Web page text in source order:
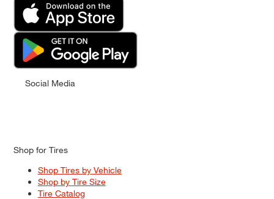
Social Media
Shop for Tires
Shop Tires by Vehicle
Shop by Tire Size
Tire Catalog